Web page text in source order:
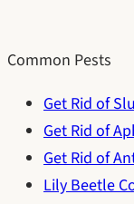
Common Pests
Get Rid of
Get Rid of
Get Rid of
Lily Beetle